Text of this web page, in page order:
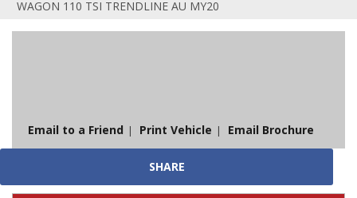
WAGON 110 TSI TRENDLINE AU MY20
Email to a Friend Print Vehicle Email Brochure
SHARE